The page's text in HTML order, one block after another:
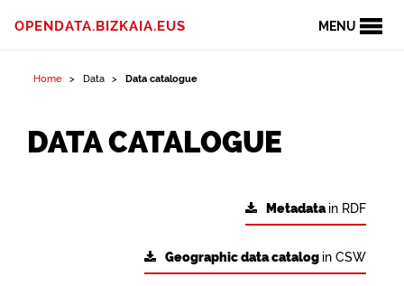
MENU
OPENDATA.BIZKAIA.EUS
Home Data Data catalogue
DATA CATALOGUE
Metadatain RDF
Geographic data catalog in CSW